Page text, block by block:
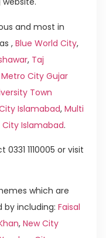
and most in
,Blue World City,
, Taj
Metro City Gujar
Town
Islamabad, Multi
City Islamabad.
1110005 or visit
which are
by including: Faisal
, New City